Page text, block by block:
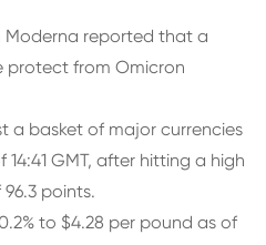
Moderna reported that a
protect from Omicron
a basket of major currencies
14:41 GMT, after hitting a high
points.
to $4.28 per pound as of